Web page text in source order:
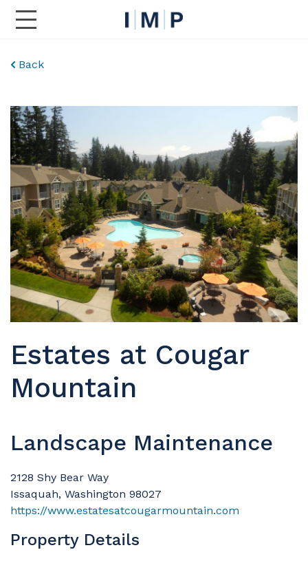
Toggle Main Navigation
Back
Estates at Cougar
Mountain
Landscape Maintenance
2128 Shy Bear Way
Issaquah, Washington 98027
https://www.estatesatcougarmountain.com
Property Details